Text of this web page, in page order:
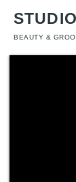
BEAUTY &